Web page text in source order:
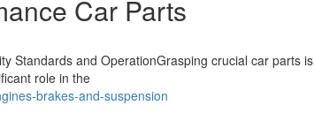
Car Parts
Standards and OperationGrasping crucial car parts is
role in the
brakes-and-suspension